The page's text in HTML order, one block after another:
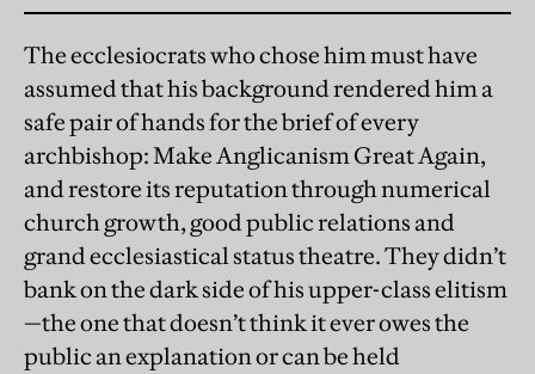
The ecclesiocrats who chose him must have
assumed that his background rendered him a
safe pair of hands for the brief of every
archbishop: Make Anglicanism Great Again,
and restore its reputation through numerical
church growth, good public relations and
grand ecclesiastical status theatre. They didn’t
bank on the dark side of his upper-class elitism
—the one that doesn’t think it ever owes the
public an explanation or can be held